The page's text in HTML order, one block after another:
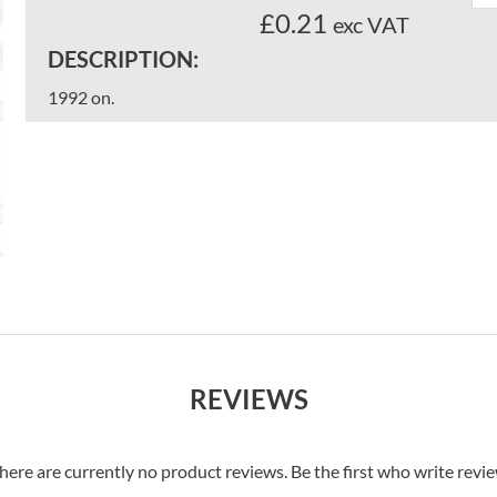
£0.21 exc VAT
DESCRIPTION:
1992 on.
REVIEWS
are currently no product reviews. Be the first who write